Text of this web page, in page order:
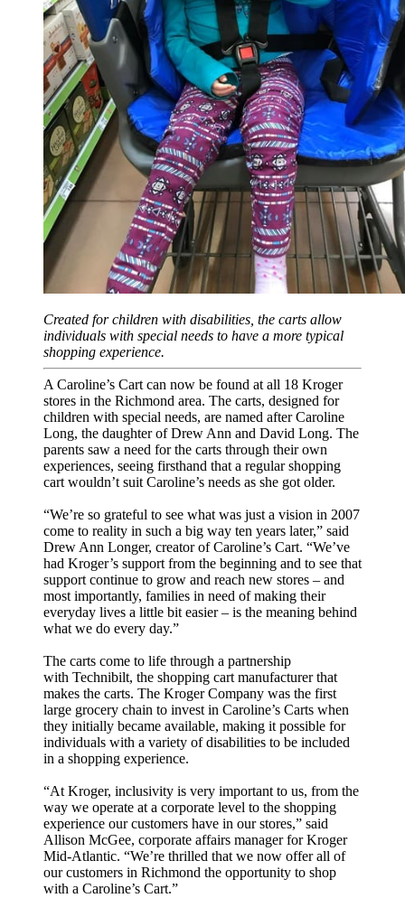
Created for children with disabilities, the carts allow
individuals with special needs to have a more typical
shopping experience.
A Caroline’s Cart can now be found at all 18 Kroger
stores in the Richmond area. The carts, designed for
children with special needs, are named after Caroline
Long, the daughter of Drew Ann and David Long. The
parents saw a need for the carts through their own
experiences, seeing firsthand that a regular shopping
cart wouldn’t suit Caroline’s needs as she got older.
“We’re so grateful to see what was just a vision in 2007
come to reality in such a big way ten years later,” said
Drew Ann Longer, creator of Caroline’s Cart. “We’ve
had Kroger’s support from the beginning and to see that
support continue to grow and reach new stores – and
most importantly, families in need of making their
everyday lives a little bit easier – is the meaning behind
what we do every day.”
The carts come to life through a partnership
with Technibilt, the shopping cart manufacturer that
makes the carts. The Kroger Company was the first
large grocery chain to invest in Caroline’s Carts when
they initially became available, making it possible for
individuals with a variety of disabilities to be included
in a shopping experience.
“At Kroger, inclusivity is very important to us, from the
way we operate at a corporate level to the shopping
experience our customers have in our stores,” said
Allison McGee, corporate affairs manager for Kroger
Mid-Atlantic. “We’re thrilled that we now offer all of
our customers in Richmond the opportunity to shop
with a Caroline’s Cart.”